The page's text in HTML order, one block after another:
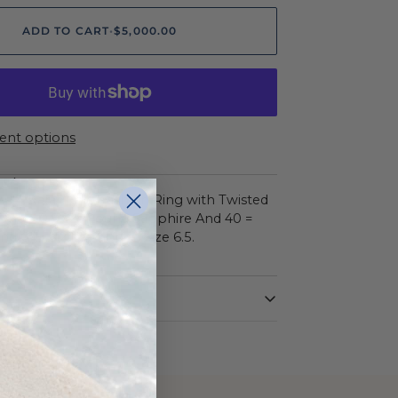
ADD TO CART•$5,000.00
options
14 Karat Halo Fashion Ring with Twisted
= 0.97Ct Round Sapphire And 40 =
G/H Si2 Diamonds. Size 6.5.
Round
Yellow